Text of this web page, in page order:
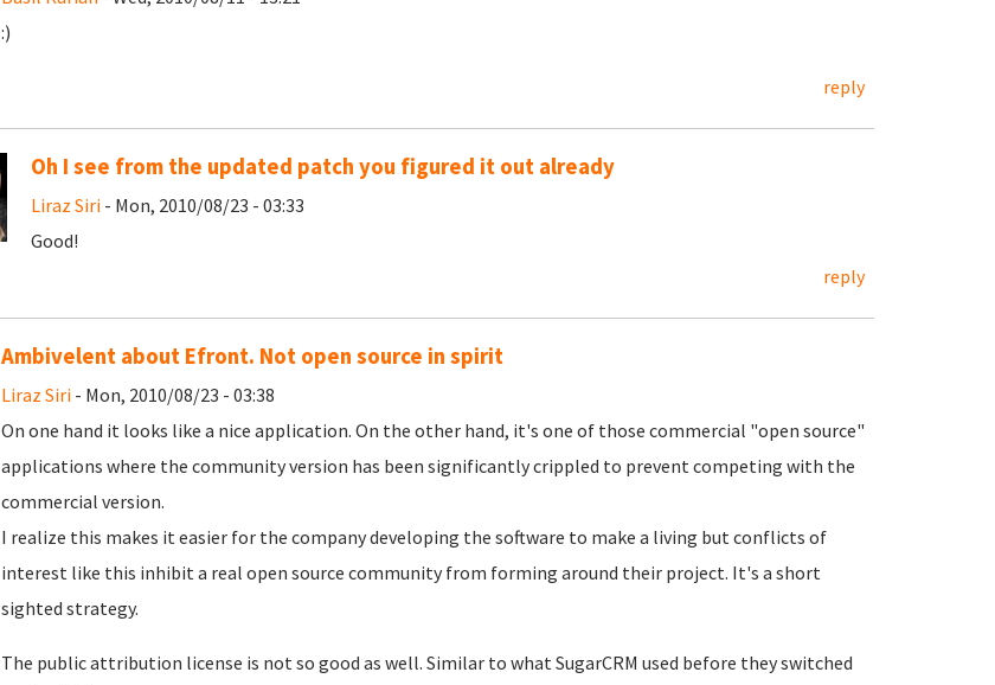
:)
reply
Oh I see from the updated patch you figured it out already
Liraz Siri- Mon, 2010/08/23 - 03:33
Good!
reply
Ambivelent about Efront. Not open source in spirit
Liraz Siri- Mon, 2010/08/23 - 03:38
On one hand it looks like a nice application. On the other hand, it's one of those commercial "open source"
applications where the community version has been significantly crippled to prevent competing with the
commercial version.
I realize this makes it easier for the company developing the software to make a living but conflicts of
interest like this inhibit a real open source community from forming around their project. It's a short
sighted strategy.
The public attribution license is not so good as well. Similar to what SugarCRM used before they switched